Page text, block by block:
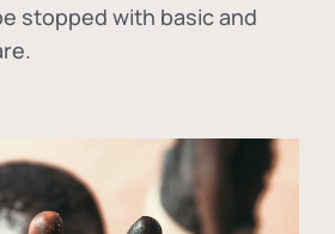
stopped with basic and